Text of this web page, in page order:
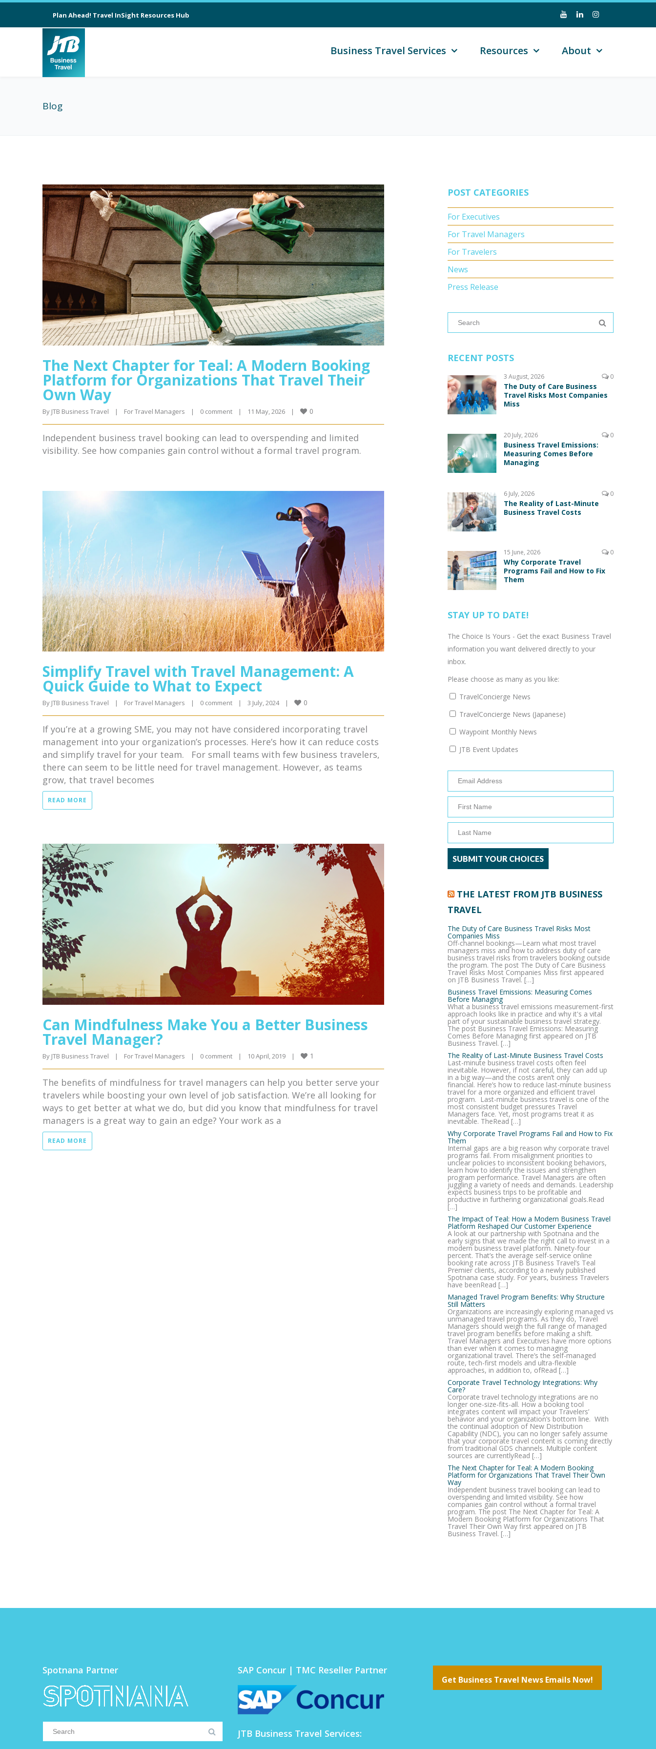
Plan Ahead! Travel InSight Resources Hub
Business Travel Services Resources About
Blog
The Next Chapter for Teal: A Modern Booking
Platform for Organizations That Travel Their
Own Way
By JTB Business Travel | For Travel Managers | 0 comment | 11 May, 2026 | 0
Independent business travel booking can lead to overspending and limited
visibility. See how companies gain control without a formal travel program.
Simplify Travel with Travel Management: A
Quick Guide to What to Expect
By JTB Business Travel | For Travel Managers | 0 comment | 3 July, 2024 | 0
If you’re at a growing SME, you may not have considered incorporating travel
management into your organization’s processes. Here’s how it can reduce costs
and simplify travel for your team. For small teams with few business travelers,
there can seem to be little need for travel management. However, as teams
grow, that travel becomes
READ MORE
Can Mindfulness Make You a Better Business
Travel Manager?
By JTB Business Travel | For Travel Managers | 0 comment | 10 April, 2019 | 1
The benefits of mindfulness for travel managers can help you better serve your
travelers while boosting your own level of job satisfaction. We’re all looking for
ways to get better at what we do, but did you know that mindfulness for travel
managers is a great way to gain an edge? Your work as a
READ MORE
POST CATEGORIES
For Executives
For Travel Managers
For Travelers
News
Press Release
RECENT POSTS
3 August, 2026 0
The Duty of Care Business
Travel Risks Most Companies
Miss
20 July, 2026 0
Business Travel Emissions:
Measuring Comes Before
Managing
6 July, 2026 0
The Reality of Last-Minute
Business Travel Costs
15 June, 2026 0
Why Corporate Travel
Programs Fail and How to Fix
Them
STAY UP TO DATE!
The Choice Is Yours - Get the exact Business Travel
information you want delivered directly to your
inbox.
Please choose as many as you like:
TravelConcierge News
TravelConcierge News (Japanese)
Waypoint Monthly News
JTB Event Updates
THE LATEST FROM JTB BUSINESS
TRAVEL
The Duty of Care Business Travel Risks Most
Companies Miss
Off-channel bookings—Learn what most travel
managers miss and how to address duty of care
business travel risks from travelers booking outside
the program. The post The Duty of Care Business
Travel Risks Most Companies Miss first appeared
on JTB Business Travel. […]
Business Travel Emissions: Measuring Comes
Before Managing
What a business travel emissions measurement-first
approach looks like in practice and why it's a vital
part of your sustainable business travel strategy.
The post Business Travel Emissions: Measuring
Comes Before Managing first appeared on JTB
Business Travel. […]
The Reality of Last-Minute Business Travel Costs
Last-minute business travel costs often feel
inevitable. However, if not careful, they can add up
in a big way—and the costs aren’t only
financial. Here’s how to reduce last-minute business
travel for a more organized and efficient travel
program. Last-minute business travel is one of the
most consistent budget pressures Travel
Managers face. Yet, most programs treat it as
inevitable. TheRead […]
Why Corporate Travel Programs Fail and How to Fix
Them
Internal gaps are a big reason why corporate travel
programs fail. From misalignment priorities to
unclear policies to inconsistent booking behaviors,
learn how to identify the issues and strengthen
program performance. Travel Managers are often
juggling a variety of needs and demands. Leadership
expects business trips to be profitable and
productive in furthering organizational goals.Read
[…]
The Impact of Teal: How a Modern Business Travel
Platform Reshaped Our Customer Experience
A look at our partnership with Spotnana and the
early signs that we made the right call to invest in a
modern business travel platform. Ninety-four
percent. That’s the average self-service online
booking rate across JTB Business Travel’s Teal
Premier clients, according to a newly published
Spotnana case study. For years, business Travelers
have beenRead […]
Managed Travel Program Benefits: Why Structure
Still Matters
Organizations are increasingly exploring managed vs
unmanaged travel programs. As they do, Travel
Managers should weigh the full range of managed
travel program benefits before making a shift.
Travel Managers and Executives have more options
than ever when it comes to managing
organizational travel. There’s the self-managed
route, tech-first models and ultra-flexible
approaches, in addition to, ofRead […]
Corporate Travel Technology Integrations: Why
Care?
Corporate travel technology integrations are no
longer one-size-fits-all. How a booking tool
integrates content will impact your Travelers’
behavior and your organization’s bottom line. With
the continual adoption of New Distribution
Capability (NDC), you can no longer safely assume
that your corporate travel content is coming directly
from traditional GDS channels. Multiple content
sources are currentlyRead […]
The Next Chapter for Teal: A Modern Booking
Platform for Organizations That Travel Their Own
Way
Independent business travel booking can lead to
overspending and limited visibility. See how
companies gain control without a formal travel
program. The post The Next Chapter for Teal: A
Modern Booking Platform for Organizations That
Travel Their Own Way first appeared on JTB
Business Travel. […]
Spotnana Partner SAP Concur | TMC Reseller Partner
JTB Business Travel Services:
Get Business Travel News Emails Now!